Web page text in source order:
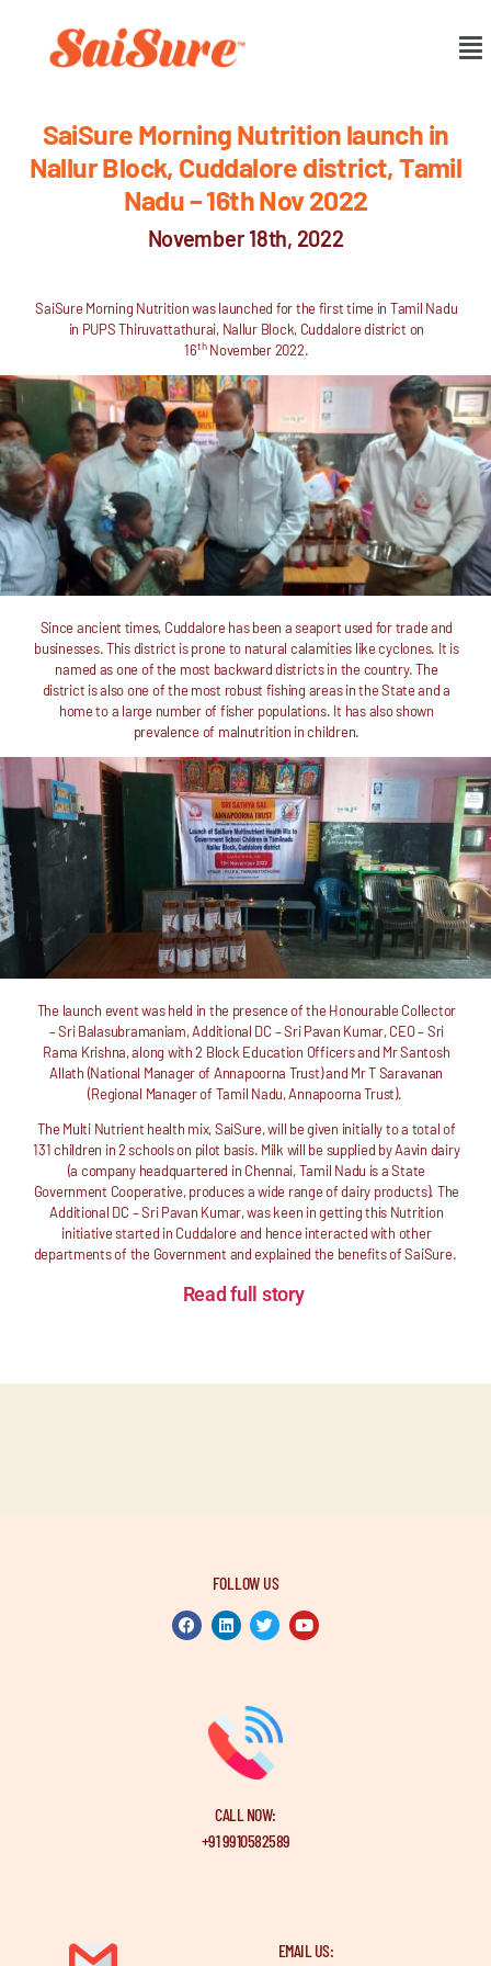
SaiSure Morning Nutrition launch in
Nallur Block, Cuddalore district, Tamil
Nadu – 16th Nov 2022
November 18th, 2022
SaiSure Morning Nutrition was launched for the first time in Tamil Nadu
in PUPS Thiruvattathurai, Nallur Block, Cuddalore district on
16thNovember 2022.
Since ancient times, Cuddalore has been a seaport used for trade and
businesses. This district is prone to natural calamities like cyclones. It is
named as one of the most backward districts in the country. The
district is also one of the most robust fishing areas in the State and a
home to a large number of fisher populations. It has also shown
prevalence of malnutrition in children.
The launch event was held in the presence of the Honourable Collector
– Sri Balasubramaniam, Additional DC – Sri Pavan Kumar, CEO – Sri
Rama Krishna, along with 2 Block Education Officers and Mr Santosh
Allath (National Manager of Annapoorna Trust) and Mr T Saravanan
(Regional Manager of Tamil Nadu, Annapoorna Trust).
The Multi Nutrient health mix, SaiSure, will be given initially to a total of
131 children in 2 schools on pilot basis. Milk will be supplied by Aavin dairy
(a company headquartered in Chennai, Tamil Nadu is a State
Government Cooperative, produces a wide range of dairy products). The
Additional DC – Sri Pavan Kumar, was keen in getting this Nutrition
initiative started in Cuddalore and hence interacted with other
departments of the Government and explained the benefits of SaiSure.
Read full story
FOLLOW US
CALL NOW:
+91 9910582589
EMAIL US: